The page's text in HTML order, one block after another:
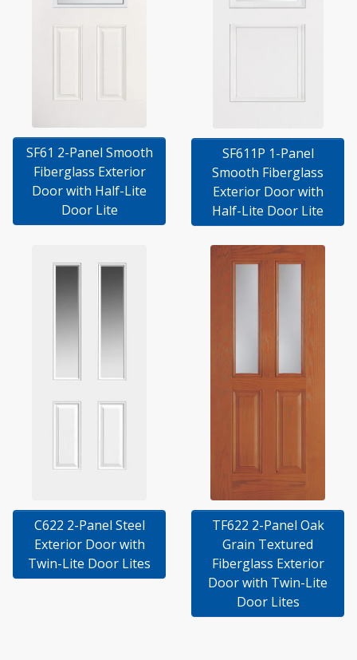
SF61 2-Panel Smooth
Fiberglass Exterior
Door with Half-Lite
Door Lite
SF611P 1-Panel
Smooth Fiberglass
Exterior Door with
Half-Lite Door Lite
C622 2-Panel Steel
Exterior Door with
Twin-Lite Door Lites
TF622 2-Panel Oak
Grain Textured
Fiberglass Exterior
Door with Twin-Lite
Door Lites